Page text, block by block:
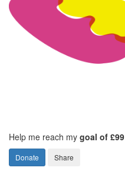
Help me reach my goal of £99
Donate Share